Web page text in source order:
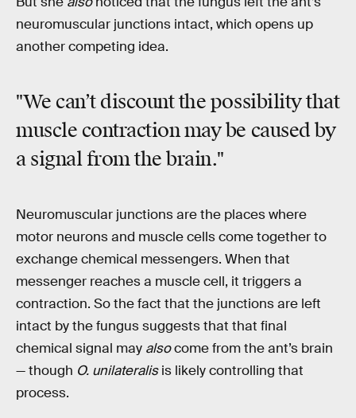
neuromuscular junctions intact, which opens up
another competing idea.
"We can’t discount the possibility that
muscle contraction may be caused by
a signal from the brain."
Neuromuscular junctions are the places where
motor neurons and muscle cells come together to
exchange chemical messengers. When that
messenger reaches a muscle cell, it triggers a
contraction. So the fact that the junctions are left
intact by the fungus suggests that that final
chemical signal may alsocome from the ant’s brain
— though O. unilateralisis likely controlling that
process.